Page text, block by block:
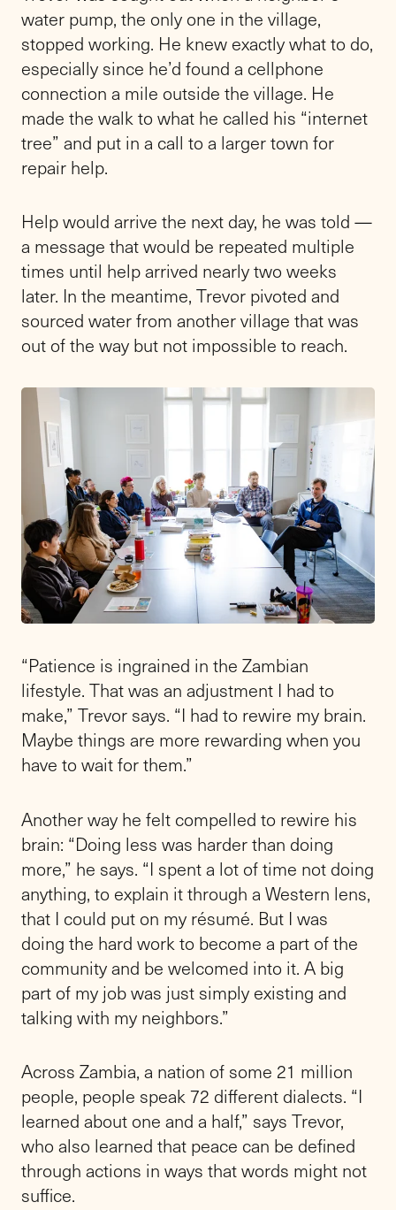
water pump, the only one in the village,
stopped working. He knew exactly what to do,
especially since he’d found a cellphone
connection a mile outside the village. He
made the walk to what he called his “internet
tree” and put in a call to a larger town for
repair help.
Help would arrive the next day, he was told —
a message that would be repeated multiple
times until help arrived nearly two weeks
later. In the meantime, Trevor pivoted and
sourced water from another village that was
out of the way but not impossible to reach.
“Patience is ingrained in the Zambian
lifestyle. That was an adjustment I had to
make,” Trevor says. “I had to rewire my brain.
Maybe things are more rewarding when you
have to wait for them.”
Another way he felt compelled to rewire his
brain: “Doing less was harder than doing
more,” he says. “I spent a lot of time not doing
anything, to explain it through a Western lens,
that I could put on my résumé. But I was
doing the hard work to become a part of the
community and be welcomed into it. A big
part of my job was just simply existing and
talking with my neighbors.”
Across Zambia, a nation of some 21 million
people, people speak 72 different dialects. “I
learned about one and a half,” says Trevor,
who also learned that peace can be defined
through actions in ways that words might not
suffice.